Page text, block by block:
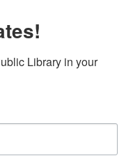
Library in your